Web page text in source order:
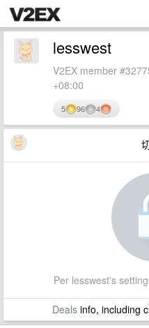
lesswest
V2EX member
+08:00
5 96 4
Per lesswest's
Dealsinfo, including